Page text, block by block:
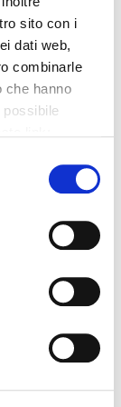
sito con i
dati web,
combinarle
che hanno
solutions
and
our